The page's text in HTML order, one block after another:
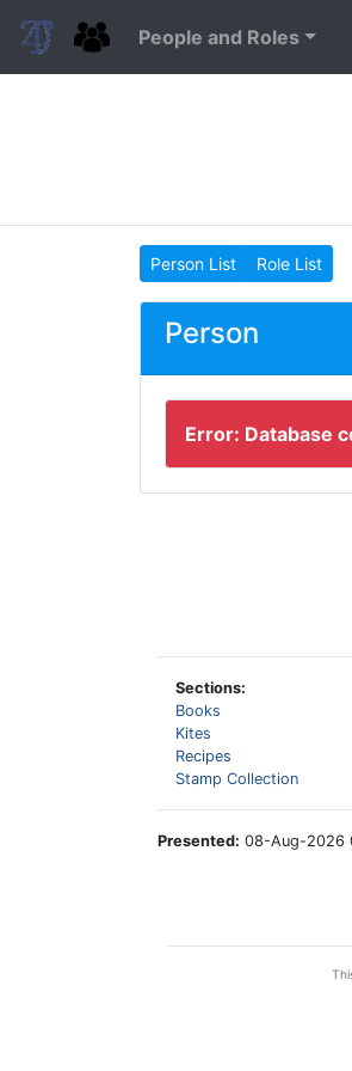
People and Roles
Person List Role List
Person
Error: Database
Sections:
Books
Kites
Recipes
Stamp Collection
Presented: 08-Aug-2026